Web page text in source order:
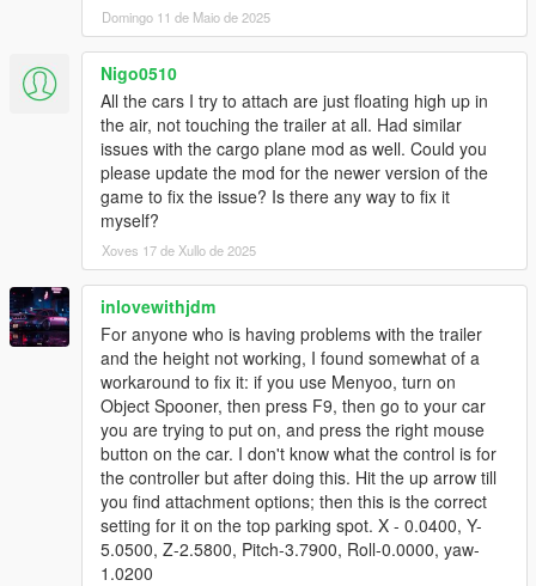
Domingo 11 de Maio de 2025
Nigo0510
All the cars I try to attach are just floating high up in
the air, not touching the trailer at all. Had similar
issues with the cargo plane mod as well. Could you
please update the mod for the newer version of the
game to fix the issue? Is there any way to fix it
myself?
Xoves 17 de Xullo de 2025
inlovewithjdm
For anyone who is having problems with the trailer
and the height not working, I found somewhat of a
workaround to fix it: if you use Menyoo, turn on
Object Spooner, then press F9, then go to your car
you are trying to put on, and press the right mouse
button on the car. I don't know what the control is for
the controller but after doing this. Hit the up arrow till
you find attachment options; then this is the correct
setting for it on the top parking spot. X - 0.0400, Y-
5.0500, Z-2.5800, Pitch-3.7900, Roll-0.0000, yaw-
1.0200